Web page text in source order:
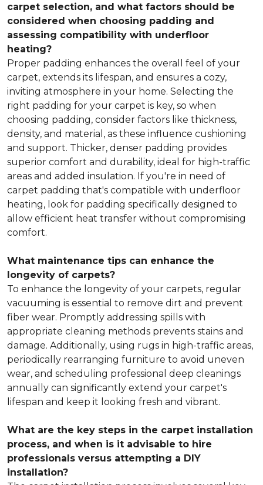
carpet selection, and what factors should be
considered when choosing padding and
assessing compatibility with underfloor
heating?
Proper padding enhances the overall feel of your
carpet, extends its lifespan, and ensures a cozy,
inviting atmosphere in your home. Selecting the
right padding for your carpet is key, so when
choosing padding, consider factors like thickness,
density, and material, as these influence cushioning
and support. Thicker, denser padding provides
superior comfort and durability, ideal for high-traffic
areas and added insulation. If you're in need of
carpet padding that's compatible with underfloor
heating, look for padding specifically designed to
allow efficient heat transfer without compromising
comfort.
What maintenance tips can enhance the
longevity of carpets?
To enhance the longevity of your carpets, regular
vacuuming is essential to remove dirt and prevent
fiber wear. Promptly addressing spills with
appropriate cleaning methods prevents stains and
damage. Additionally, using rugs in high-traffic areas,
periodically rearranging furniture to avoid uneven
wear, and scheduling professional deep cleanings
annually can significantly extend your carpet's
lifespan and keep it looking fresh and vibrant.
What are the key steps in the carpet installation
process, and when is it advisable to hire
professionals versus attempting a DIY
installation?